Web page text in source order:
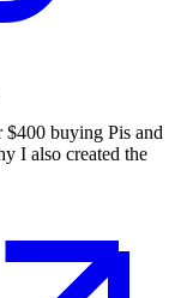
$400 buying Pis and
I also created the